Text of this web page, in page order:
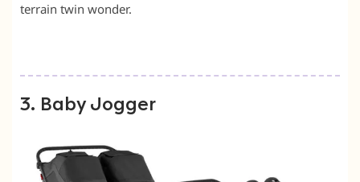
terrain twin wonder.
3. Baby Jogger